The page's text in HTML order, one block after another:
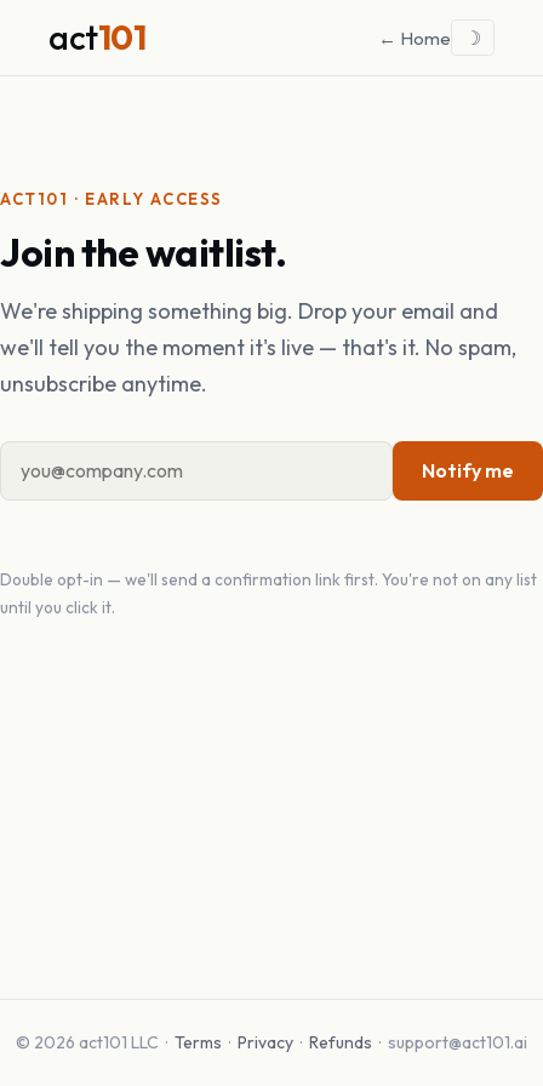
act101 ← Home ☽
ACT101 · EARLY ACCESS
Join the waitlist.
We're shipping something big. Drop your email and
we'll tell you the moment it's live — that's it. No spam,
unsubscribe anytime.
Notify me
Double opt-in — we'll send a confirmation link first. You're not on any list
until you click it.
© 2026 act101 LLC · Terms · Privacy · Refunds · support@act101.ai